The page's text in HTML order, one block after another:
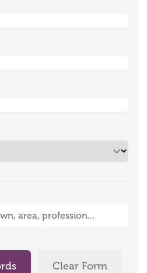
town, area, profession)
Clear Form